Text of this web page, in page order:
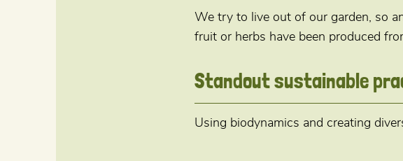
We try to live out of our garden, so
fruit or herbs have been produced
Standout sustainable
Using biodynamics and creating